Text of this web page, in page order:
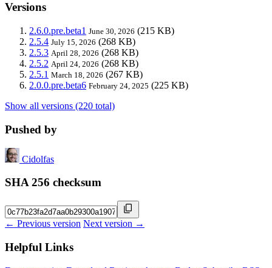
Versions
2.6.0.pre.beta1 June 30, 2026 (215 KB)
2.5.4 July 15, 2026 (268 KB)
2.5.3 April 28, 2026 (268 KB)
2.5.2 April 24, 2026 (268 KB)
2.5.1 March 18, 2026 (267 KB)
2.0.0.pre.beta6 February 24, 2025 (225 KB)
Show all versions (220 total)
Pushed by
Cidolfas
SHA 256 checksum
← Previous version Next version →
Helpful Links